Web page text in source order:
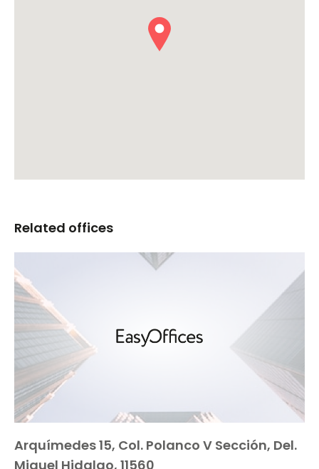
Related offices
Arquímedes 15, Col. Polanco V Sección, Del.
Miguel Hidalgo, 11560